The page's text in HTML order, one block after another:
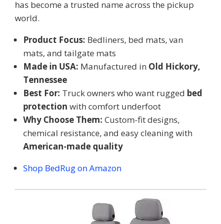
has become a trusted name across the pickup
world.
Product Focus: Bedliners, bed mats, van
mats, and tailgate mats
Made in USA: Manufactured in Old Hickory,
Tennessee
Best For: Truck owners who want rugged bed
protection with comfort underfoot
Why Choose Them: Custom-fit designs,
chemical resistance, and easy cleaning with
American-made quality
Shop BedRug on Amazon